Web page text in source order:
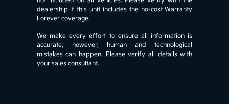
dealership if this unit includes the no-cost Warranty
Forever coverage.
We make every effort to ensure all information is
accurate; however, human and technological
mistakes can happen. Please verify all details with
your sales consultant.